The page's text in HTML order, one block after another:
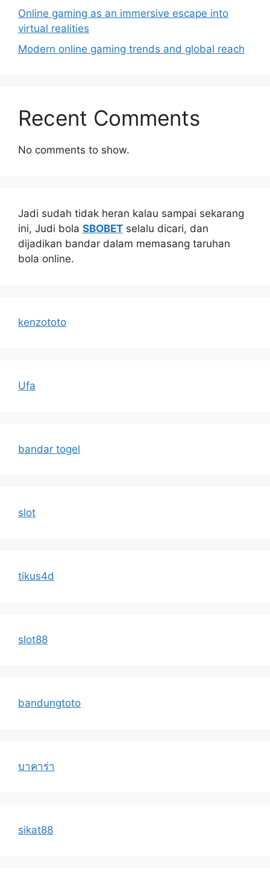
Online gaming as an immersive escape into
virtual realities
Modern online gaming trends and global reach
Recent Comments
No comments to show.
Jadi sudah tidak heran kalau sampai sekarang
ini, Judi bola SBOBET selalu dicari, dan
dijadikan bandar dalam memasang taruhan
bola online.
kenzototo
Ufa
bandar togel
slot
tikus4d
slot88
bandungtoto
บาคาร่า
sikat88